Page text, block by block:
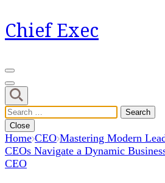
Chief Exec
Search
for:
Close
Home CEO Mastering Modern
CEOs Navigate a Dynamic
CEO